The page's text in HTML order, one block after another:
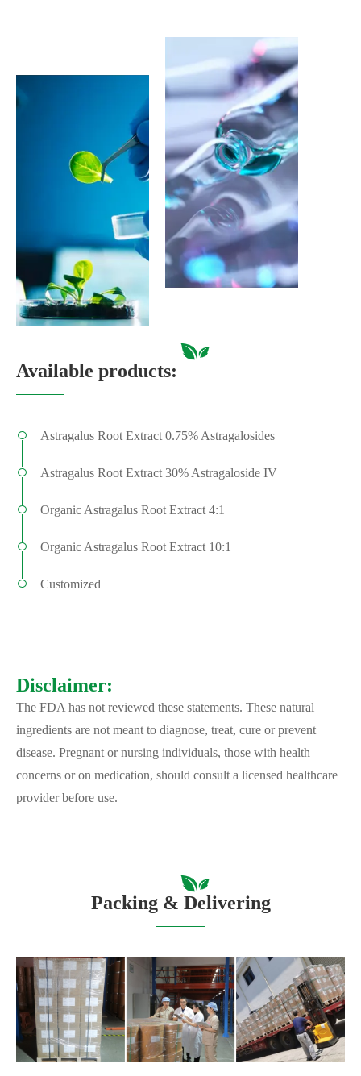
Available products:
Astragalus Root Extract 0.75% Astragalosides
Astragalus Root Extract 30% Astragaloside IV
Organic Astragalus Root Extract 4:1
Organic Astragalus Root Extract 10:1
Customized
Disclaimer:
The FDA has not reviewed these statements. These natural
ingredients are not meant to diagnose, treat, cure or prevent
disease. Pregnant or nursing individuals, those with health
concerns or on medication, should consult a licensed healthcare
provider before use.
Packing & Delivering